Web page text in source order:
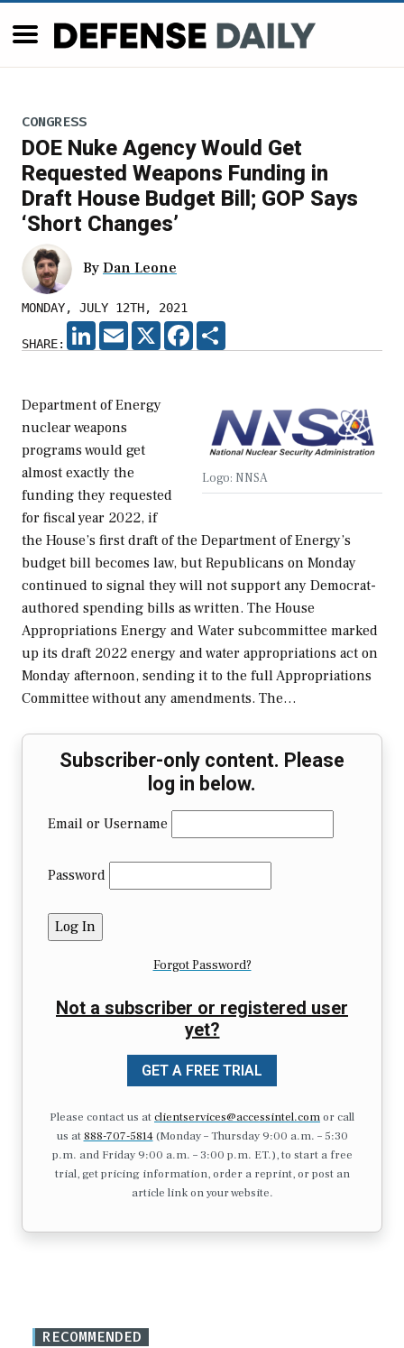
CONGRESS
DOE Nuke Agency Would Get
Requested Weapons Funding in
Draft House Budget Bill; GOP Says
‘Short Changes’
By Dan Leone
MONDAY, JULY 12TH, 2021
SHARE:
LINKEDIN
EMAIL X FACEBOOK
Logo: NNSA
Department of Energy
nuclear weapons
programs would get
almost exactly the
funding they requested
for fiscal year 2022, if
the House’s first draft of the Department of Energy’s
budget bill becomes law, but Republicans on Monday
continued to signal they will not support any Democrat-
authored spending bills as written. The House
Appropriations Energy and Water subcommittee marked
up its draft 2022 energy and water appropriations act on
Monday afternoon, sending it to the full Appropriations
Committee without any amendments. The…
Subscriber-only content. Please
log in below.
Email or Username
Password
Forgot Password?
Not a subscriber or registered user
yet?
GET A FREE TRIAL
Please contact us atclientservices@accessintel.comor call
us at 888-707-5814(Monday – Thursday 9:00 a.m. – 5:30
p.m. and Friday 9:00 a.m. – 3:00 p.m. ET.), to start a free
trial, get pricing information, order a reprint, or post an
article link on your website.
RECOMMENDED